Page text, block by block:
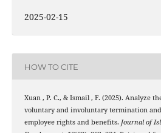
2025-02-15
HOW TO CITE
Xuan , P. C., & Ismail , F. (2025). Analyze
voluntary and involuntary termination
employee rights and benefits. Journal of